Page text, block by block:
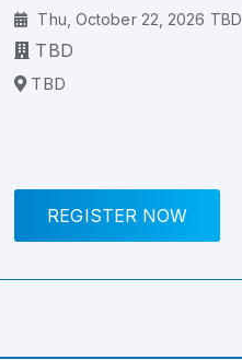
Thu, October 22, 2026 TBD
TBD
TBD
REGISTER NOW